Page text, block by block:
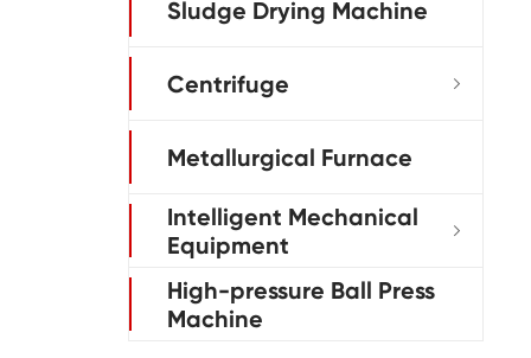
Sludge Drying Machine
Centrifuge 
Metallurgical Furnace
Intelligent Mechanical
Equipment

High-pressure Ball Press
Machine